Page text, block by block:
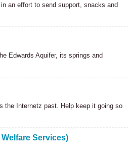
an effort to send support, snacks and
Edwards Aquifer, its springs and
the Internetz past. Help keep it going so
Services)